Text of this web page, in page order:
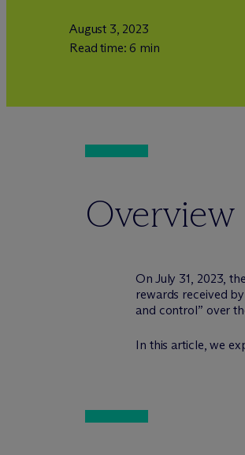
August 3, 2023
Read time: 6 min
Overview
On July 31, 2023,
rewards received
and control” over
In this article, we